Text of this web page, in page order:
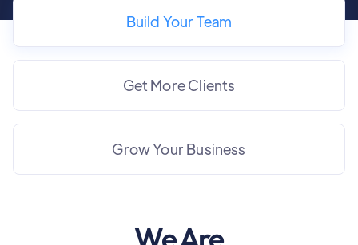
Build Your Team
Get More Clients
Grow Your Business